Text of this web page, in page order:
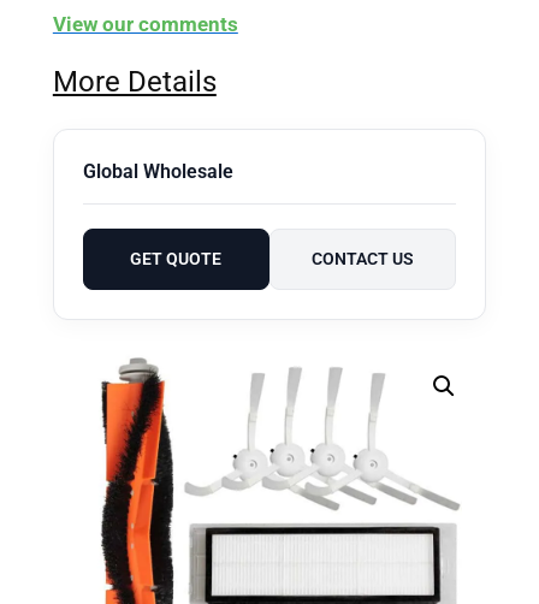
View our comments
More Details
Global Wholesale
GET QUOTE CONTACT US